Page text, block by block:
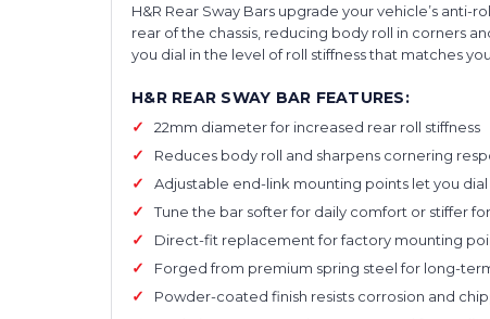
H&R Rear Sway Bars upgrade your vehicle’s
rear of the chassis, reducing body roll in corners
you dial in the level of roll stiffness that matches
H&R REAR SWAY BAR FEATURES:
22mm diameter for increased rear roll stiffness
Reduces body roll and sharpens cornering
Adjustable end-link mounting points let you dial
Tune the bar softer for daily comfort or stiffer
Direct-fit replacement for factory mounting
Forged from premium spring steel for long-
Powder-coated finish resists corrosion and